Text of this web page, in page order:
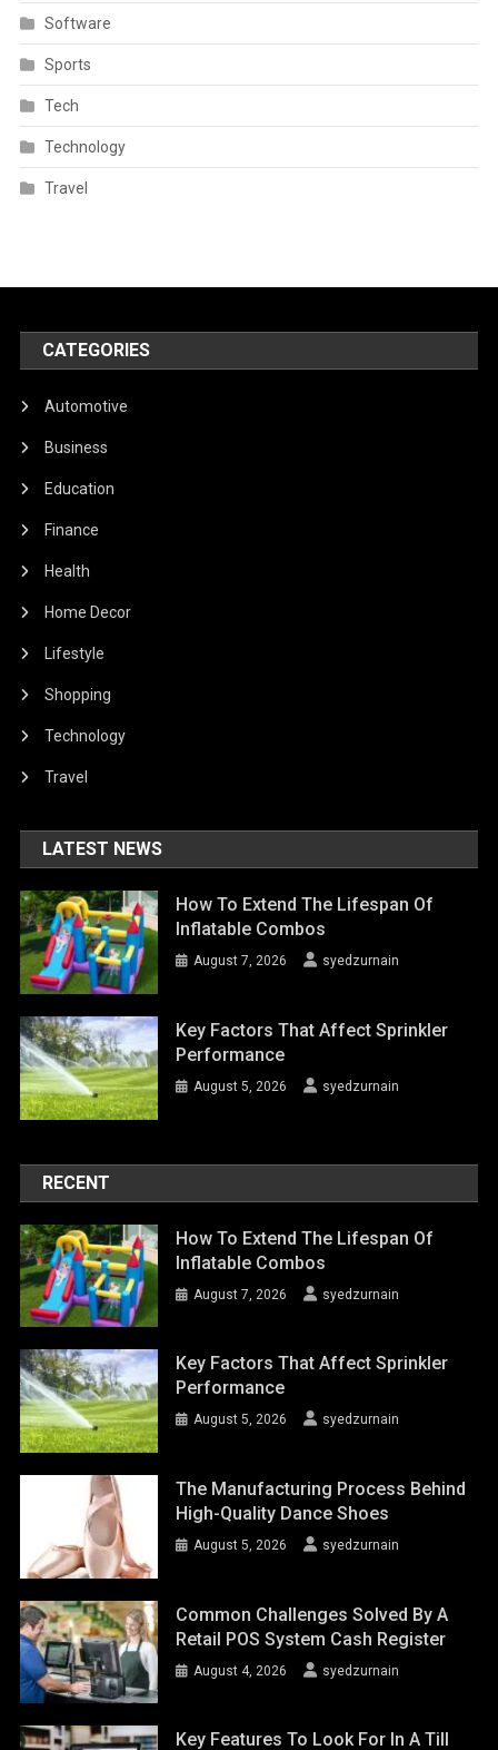
Software
Sports
Tech
Technology
Travel
CATEGORIES
Automotive
Business
Education
Finance
Health
Home Decor
Lifestyle
Shopping
Technology
Travel
LATEST NEWS
How To Extend The Lifespan Of
Inflatable Combos
August 7, 2026 syedzurnain
Key Factors That Affect Sprinkler
Performance
August 5, 2026 syedzurnain
RECENT
How To Extend The Lifespan Of
Inflatable Combos
August 7, 2026 syedzurnain
Key Factors That Affect Sprinkler
Performance
August 5, 2026 syedzurnain
The Manufacturing Process Behind
High-Quality Dance Shoes
August 5, 2026 syedzurnain
Common Challenges Solved By A
Retail POS System Cash Register
August 4, 2026 syedzurnain
Key Features To Look For In A Till